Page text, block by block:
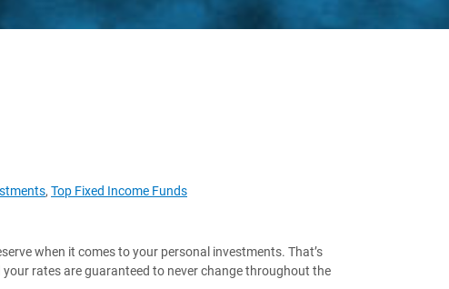
, Top Fixed Income Funds
when it comes to your personal investments. That’s
rates are guaranteed to never change throughout the